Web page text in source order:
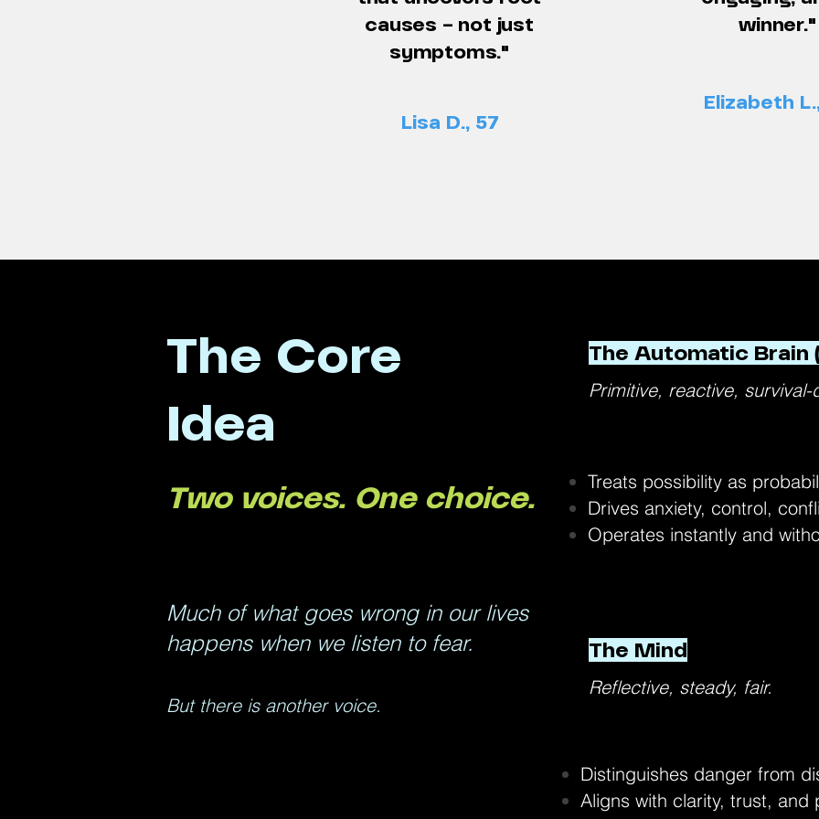
causes – not just
symptoms."
Lisa D., 57
winner."
Elizabeth
The Core
Idea
Two voices. One choice.
The Automatic Brain
Primitive, reactive, survival-
Treats possibility as
Drives anxiety, control,
Operates instantly and
Much of what goes wrong in our lives
happens when we listen to fear.
But there is another voice.
The Mind
Reflective, steady, fair.
Distinguishes danger from
Aligns with clarity, trust, and